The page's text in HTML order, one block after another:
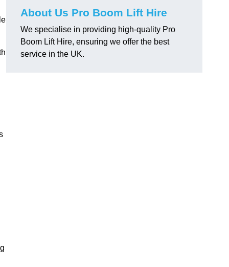
About Us Pro Boom Lift Hire
We specialise in providing high-quality Pro
Boom Lift Hire, ensuring we offer the best
service in the UK.